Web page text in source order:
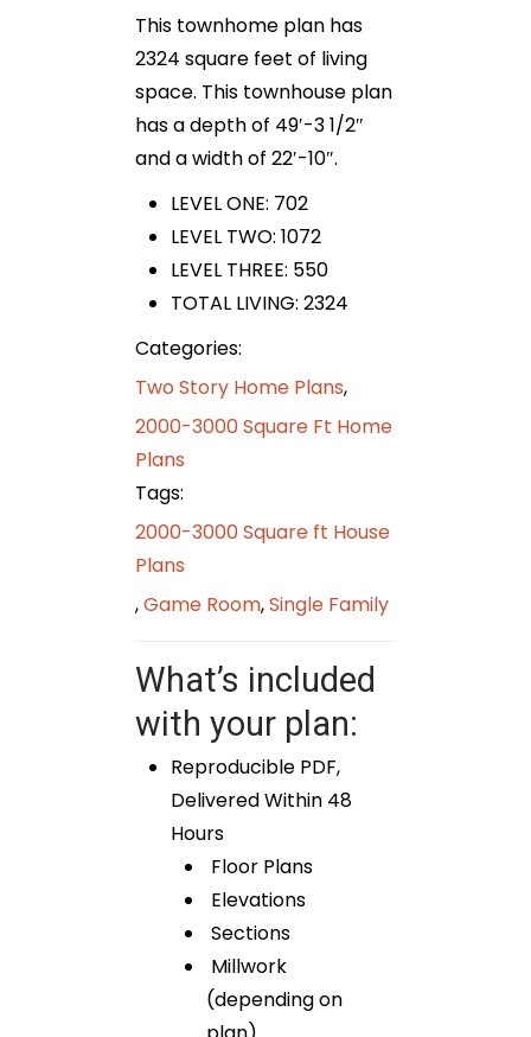
This townhome plan has
2324 square feet of living
space. This townhouse plan
has a depth of 49′-3 1/2″
and a width of 22′-10″.
LEVEL ONE: 702
LEVEL TWO: 1072
LEVEL THREE: 550
TOTAL LIVING: 2324
Categories:
Two Story Home Plans,
2000-3000 Square Ft Home
Plans
Tags:
2000-3000 Square ft House
Plans
,Game Room,Single Family
What’s included
with your plan:
Reproducible PDF,
Delivered Within 48
Hours
Floor Plans
Elevations
Sections
Millwork
(depending on